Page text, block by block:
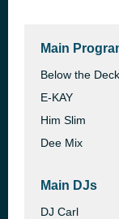
Main
Below the
E-KAY
Him Slim
Dee Mix
Main DJs
DJ Carl